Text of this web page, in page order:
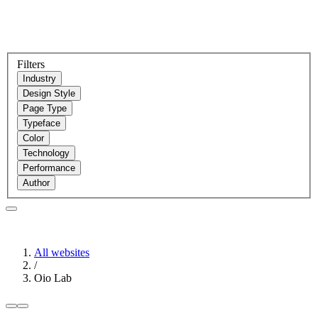
Filters
Industry
Design Style
Page Type
Typeface
Color
Technology
Performance
Author
All websites
/
Oio Lab